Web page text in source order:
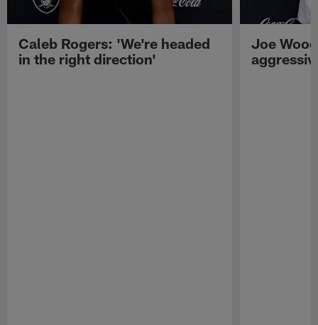
Caleb Rogers: 'We're headed
in the right direction'
Joe